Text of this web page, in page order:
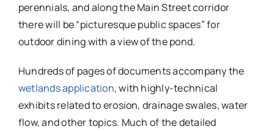
perennials, and along the Main Street corridor
there will be “picturesque public spaces” for
outdoor dining with a view of the pond.
Hundreds of pages of documents accompany the
wetlands application, with highly-technical
exhibits related to erosion, drainage swales, water
flow, and other topics. Much of the detailed